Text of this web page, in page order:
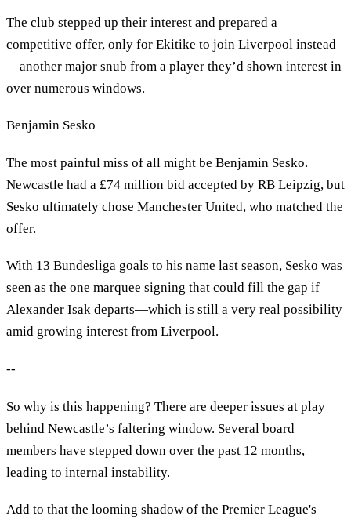
The club stepped up their interest and prepared a
competitive offer, only for Ekitike to join Liverpool instead
—another major snub from a player they’d shown interest in
over numerous windows.
Benjamin Sesko
The most painful miss of all might be Benjamin Sesko.
Newcastle had a £74 million bid accepted by RB Leipzig, but
Sesko ultimately chose Manchester United, who matched the
offer.
With 13 Bundesliga goals to his name last season, Sesko was
seen as the one marquee signing that could fill the gap if
Alexander Isak departs—which is still a very real possibility
amid growing interest from Liverpool.
--
So why is this happening? There are deeper issues at play
behind Newcastle’s faltering window. Several board
members have stepped down over the past 12 months,
leading to internal instability.
Add to that the looming shadow of the Premier League's